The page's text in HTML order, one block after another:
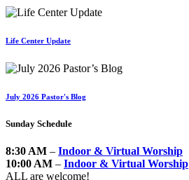
Life Center Update
July 2026 Pastor's Blog
Sunday Schedule
8:30 AM – Indoor & Virtual Worship
10:00 AM – Indoor & Virtual Worship
ALL are welcome!